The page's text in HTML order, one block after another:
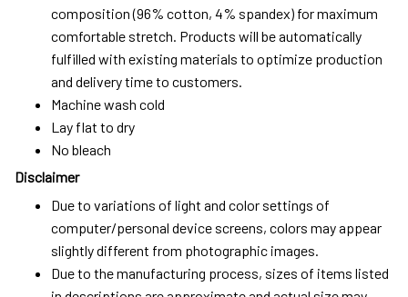
composition (96% cotton, 4% spandex) for maximum
comfortable stretch. Products will be automatically
fulfilled with existing materials to optimize production
and delivery time to customers.
Machine wash cold
Lay flat to dry
No bleach
Disclaimer
Due to variations of light and color settings of
computer/personal device screens, colors may appear
slightly different from photographic images.
Due to the manufacturing process, sizes of items listed